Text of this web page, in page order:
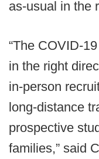
as-usual in the
“The COVID-
in the right
in-person
long-distance
prospective
families,” said